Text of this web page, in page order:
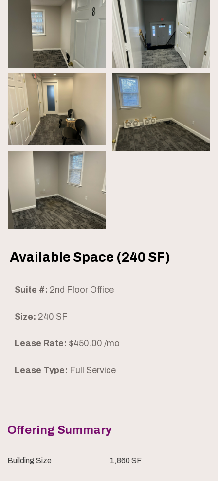
Available Space (240 SF)
Suite #: 2nd Floor Office
Size: 240 SF
Lease Rate: $450.00 /mo
Lease Type: Full Service
Offering Summary
Building Size 1,860 SF